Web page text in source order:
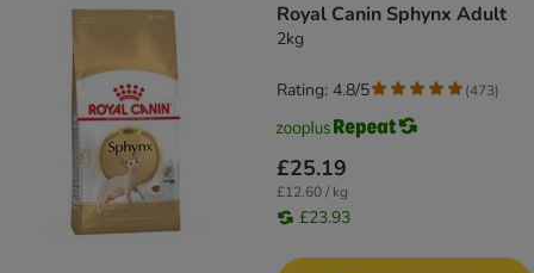
Royal Canin Sphynx Adult
2kg
£25.19
£12.60 / kg
£23.93
Rating: 4.8/5 (473)